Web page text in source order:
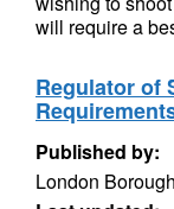
will require a
Regulator of
Published by:
London